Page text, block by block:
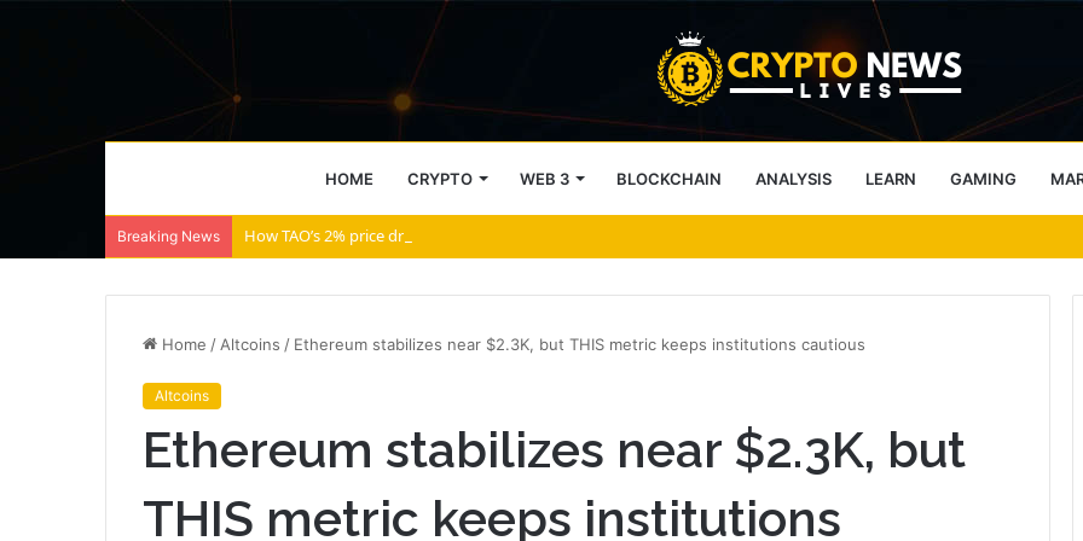
HOME CRYPTO WEB 3 BLOCKCHAIN ANALYSIS LEARN GAMING
Breaking News How TAO’s 2% price drop will bring THIS key support into focus
Home / Altcoins / Ethereum stabilizes near $2.3K, but THIS metric keeps institutions cautious
Altcoins
Ethereum stabilizes near $2.3K, but
THIS metric keeps institutions